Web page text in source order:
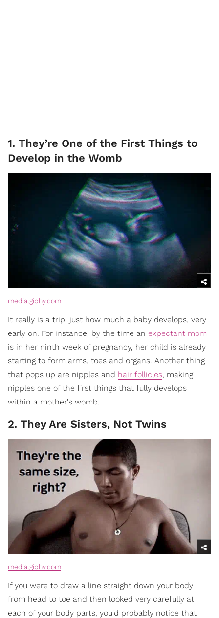
1. They’re One of the First Things to
Develop in the Womb
media.giphy.com
It really is a trip, just how much a baby develops, very
early on. For instance, by the time an expectant mom
is in her ninth week of pregnancy, her child is already
starting to form arms, toes and organs. Another thing
that pops up are nipples and hair follicles, making
nipples one of the first things that fully develops
within a mother's womb.
2. They Are Sisters, Not Twins
media.giphy.com
If you were to draw a line straight down your body
from head to toe and then looked very carefully at
each of your body parts, you'd probably notice that